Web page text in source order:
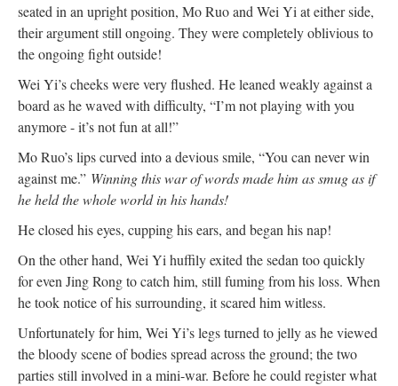
seated in an upright position, Mo Ruo and Wei Yi at either side,
their argument still ongoing. They were completely oblivious to
the ongoing fight outside!
Wei Yi’s cheeks were very flushed. He leaned weakly against a
board as he waved with difficulty, “I’m not playing with you
anymore - it’s not fun at all!”
Mo Ruo’s lips curved into a devious smile, “You can never win
against me.” Winning this war of words made him as smug as if
he held the whole world in his hands!
He closed his eyes, cupping his ears, and began his nap!
On the other hand, Wei Yi huffily exited the sedan too quickly
for even Jing Rong to catch him, still fuming from his loss. When
he took notice of his surrounding, it scared him witless.
Unfortunately for him, Wei Yi’s legs turned to jelly as he viewed
the bloody scene of bodies spread across the ground; the two
parties still involved in a mini-war. Before he could register what